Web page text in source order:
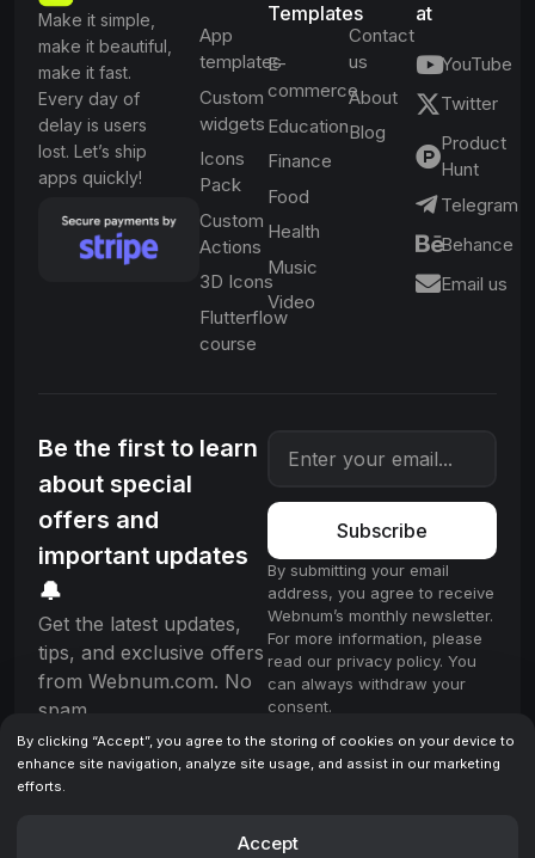
Make it simple,
make it beautiful,
make it fast.
Every day of
delay is users
lost. Let’s ship
apps quickly!
App
templates
Custom
widgets
Icons
Pack
Custom
Actions
3D Icons
Flutterflow
course
Templates
E-
commerce
Education
Finance
Food
Health
Music
Video
Contact
us
About
Blog
at
YouTube
Twitter
Product
Hunt
Telegram
Behance
Email us
Be the first to learn
about special
offers and
important updates
🔔
Get the latest updates,
tips, and exclusive offers
from Webnum.com. No
spam.
Subscribe
By submitting your email
address, you agree to receive
Webnum’s monthly newsletter.
For more information, please
read our privacy policy. You
can always withdraw your
consent.
© 2025 Webnum. All rights reserved.
By clicking “Accept”, you agree to the storing of cookies on your device to
enhance site navigation, analyze site usage, and assist in our marketing
efforts.
Accept